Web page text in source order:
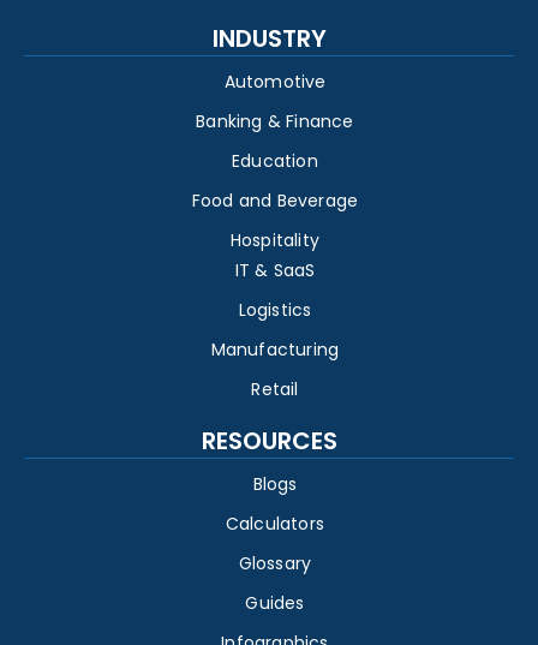
INDUSTRY
Automotive
Banking & Finance
Education
Food and Beverage
Hospitality
IT & SaaS
Logistics
Manufacturing
Retail
RESOURCES
Blogs
Calculators
Glossary
Guides